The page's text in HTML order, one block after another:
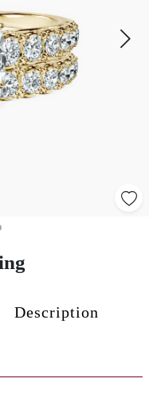
Description